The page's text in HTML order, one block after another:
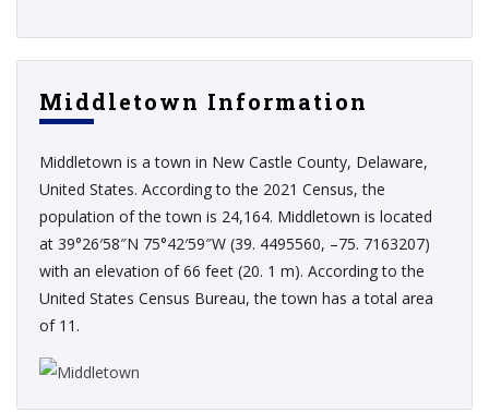
Middletown Information
Middletown is a town in New Castle County, Delaware,
United States. According to the 2021 Census, the
population of the town is 24,164. Middletown is located
at 39°26′58″N 75°42′59″W (39. 4495560, –75. 7163207)
with an elevation of 66 feet (20. 1 m). According to the
United States Census Bureau, the town has a total area
of 11.